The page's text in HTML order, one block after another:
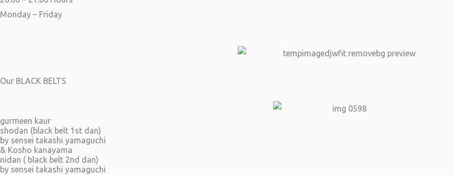
Monday – Friday
Our BLACK BELTS
gurmeen kaur
shodan (black belt 1st dan)
by sensei takashi yamaguchi
& Kosho kanayama
nidan ( black belt 2nd dan)
by sensei takashi yamaguchi